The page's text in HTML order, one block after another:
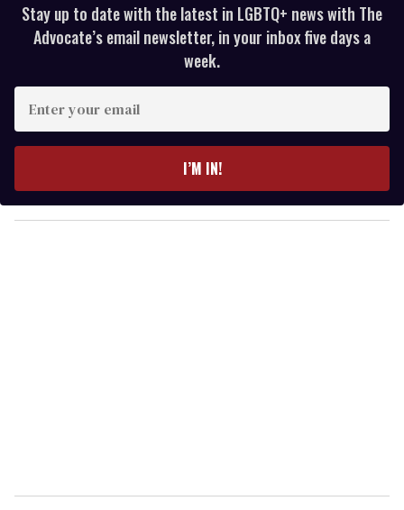
Stay up to date with the latest in LGBTQ+ news with The
Advocate’s email newsletter, in your inbox five days a
week.
y
o
I’M IN!